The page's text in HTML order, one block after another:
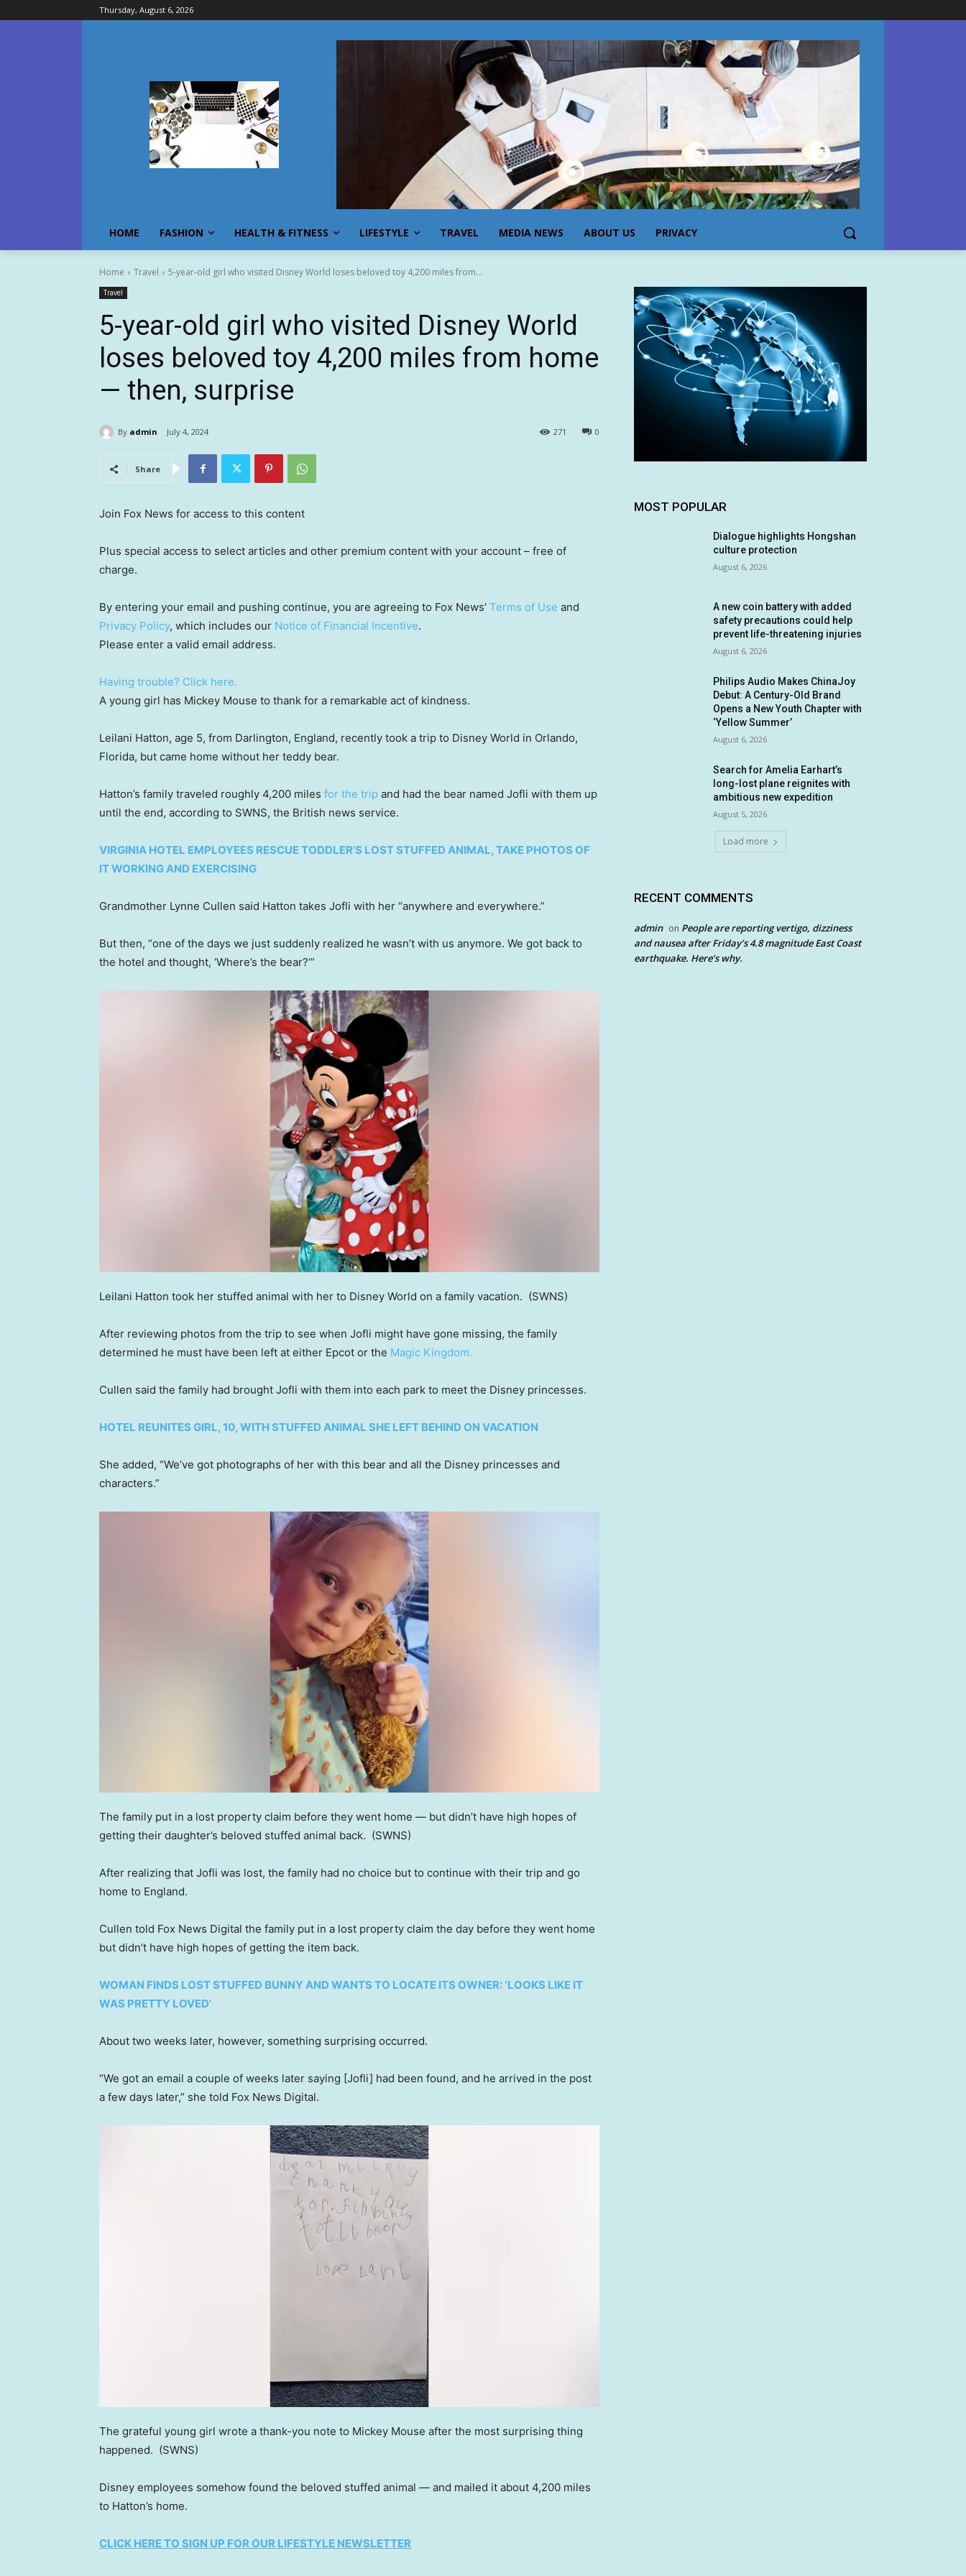
Thursday, August 6, 2026
HOME FASHION HEALTH & FITNESS LIFESTYLE TRAVEL MEDIA NEWS ABOUT US PRIVACY
Home Travel 5-year-old girl who visited Disney World loses beloved toy 4,200 miles from...
Travel
5-year-old girl who visited Disney World
loses beloved toy 4,200 miles from home
— then, surprise
By admin July 4, 2024 0
271
Share
Join Fox News for access to this content
Plus special access to select articles and other premium content with your account – free of
charge.
By entering your email and pushing continue, you are agreeing to Fox News’ Terms of Use and
Privacy Policy, which includes our Notice of Financial Incentive.
Please enter a valid email address.
Having trouble? Click here.
A young girl has Mickey Mouse to thank for a remarkable act of kindness.
Leilani Hatton, age 5, from Darlington, England, recently took a trip to Disney World in Orlando,
Florida, but came home without her teddy bear.
Hatton’s family traveled roughly 4,200 miles for the trip and had the bear named Jofli with them up
until the end, according to SWNS, the British news service.
VIRGINIA HOTEL EMPLOYEES RESCUE TODDLER’S LOST STUFFED ANIMAL, TAKE PHOTOS OF
IT WORKING AND EXERCISING
Grandmother Lynne Cullen said Hatton takes Jofli with her “anywhere and everywhere.”
But then, “one of the days we just suddenly realized he wasn’t with us anymore. We got back to
the hotel and thought, ‘Where’s the bear?’”
Leilani Hatton took her stuffed animal with her to Disney World on a family vacation. (SWNS)
After reviewing photos from the trip to see when Jofli might have gone missing, the family
determined he must have been left at either Epcot or the Magic Kingdom.
Cullen said the family had brought Jofli with them into each park to meet the Disney princesses.
HOTEL REUNITES GIRL, 10, WITH STUFFED ANIMAL SHE LEFT BEHIND ON VACATION
She added, “We’ve got photographs of her with this bear and all the Disney princesses and
characters.”
The family put in a lost property claim before they went home — but didn’t have high hopes of
getting their daughter’s beloved stuffed animal back. (SWNS)
After realizing that Jofli was lost, the family had no choice but to continue with their trip and go
home to England.
Cullen told Fox News Digital the family put in a lost property claim the day before they went home
but didn’t have high hopes of getting the item back.
WOMAN FINDS LOST STUFFED BUNNY AND WANTS TO LOCATE ITS OWNER: ‘LOOKS LIKE IT
WAS PRETTY LOVED’
About two weeks later, however, something surprising occurred.
“We got an email a couple of weeks later saying [Jofli] had been found, and he arrived in the post
a few days later,” she told Fox News Digital.
The grateful young girl wrote a thank-you note to Mickey Mouse after the most surprising thing
happened. (SWNS)
Disney employees somehow found the beloved stuffed animal — and mailed it about 4,200 miles
to Hatton’s home.
CLICK HERE TO SIGN UP FOR OUR LIFESTYLE NEWSLETTER
MOST POPULAR
Dialogue highlights Hongshan
culture protection
August 6, 2026
A new coin battery with added
safety precautions could help
prevent life-threatening injuries
August 6, 2026
Philips Audio Makes ChinaJoy
Debut: A Century-Old Brand
Opens a New Youth Chapter with
‘Yellow Summer’
August 6, 2026
Search for Amelia Earhart’s
long-lost plane reignites with
ambitious new expedition
August 5, 2026
Load more
RECENT COMMENTS
admin on People are reporting vertigo, dizziness
and nausea after Friday’s 4.8 magnitude East Coast
earthquake. Here’s why.